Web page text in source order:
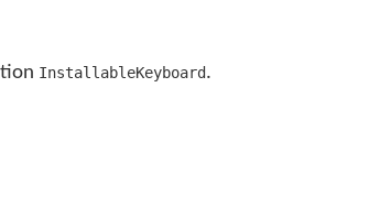
InstallableKeyboard.